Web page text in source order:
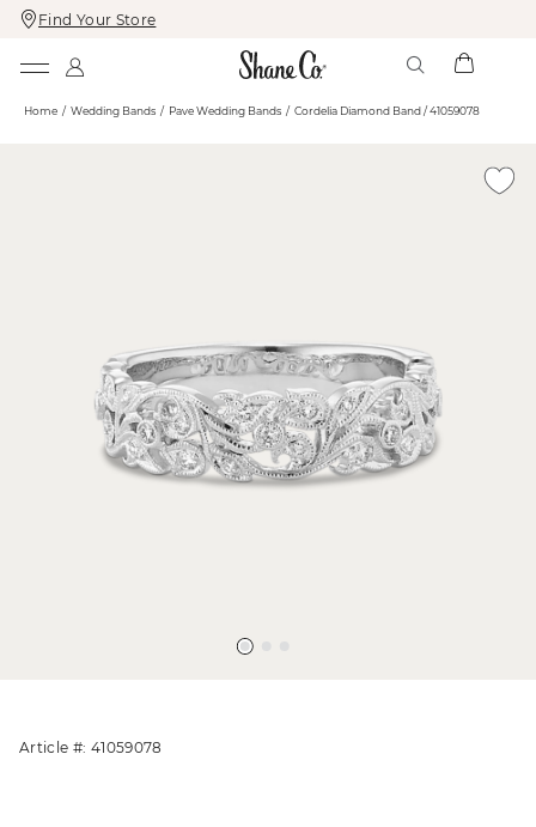
Skip
To
Skip
To
Find Your Store
Home Wedding Bands Pave Wedding Bands Cordelia Diamond Band / 41059078
Article #: 41059078